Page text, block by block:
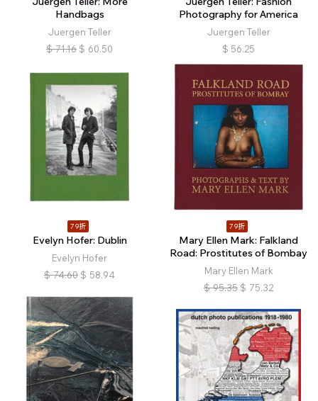
Handbags
Juergen Teller
$ 71.16 $ 60.50
Photography for America
Juergen Teller
$ 56.25
79折
Evelyn Hofer: Dublin
Evelyn Hofer
$ 74.60 $ 58.94
79折
Mary Ellen Mark: Falkland
Road: Prostitutes of Bombay
Mary Ellen Mark
$ 95.35 $ 75.32